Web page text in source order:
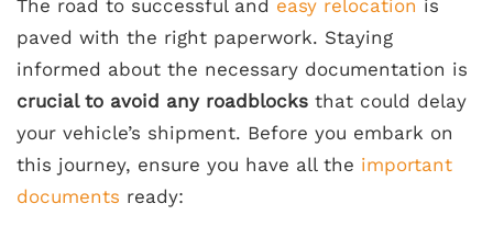
The road to successful and easy relocation is
paved with the right paperwork. Staying
informed about the necessary documentation is
crucial to avoid any roadblocks that could delay
your vehicle’s shipment. Before you embark on
this journey, ensure you have all the important
documents ready: